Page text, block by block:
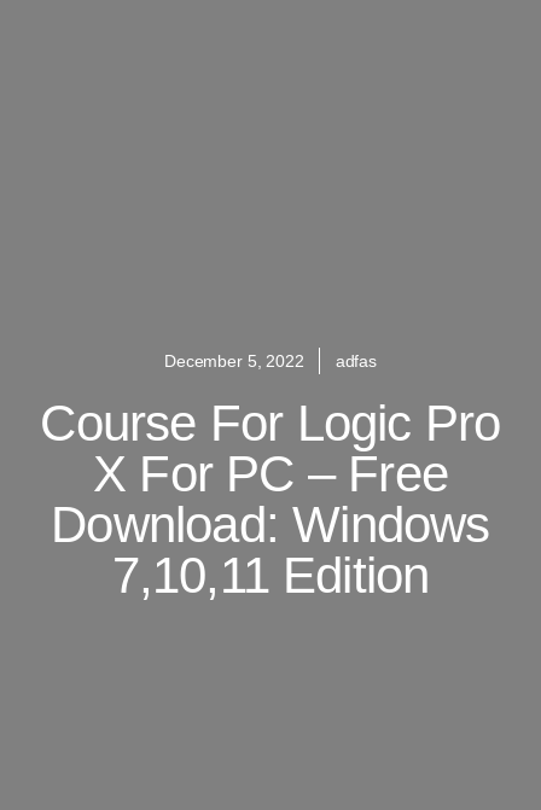
December 5, 2022 adfas
Course For Logic Pro
X For PC – Free
Download: Windows
7,10,11 Edition